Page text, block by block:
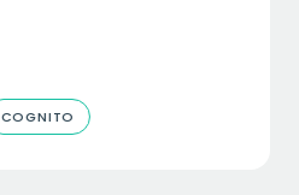
COGNITO